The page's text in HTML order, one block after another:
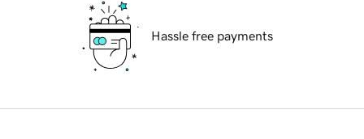
Hassle free payments